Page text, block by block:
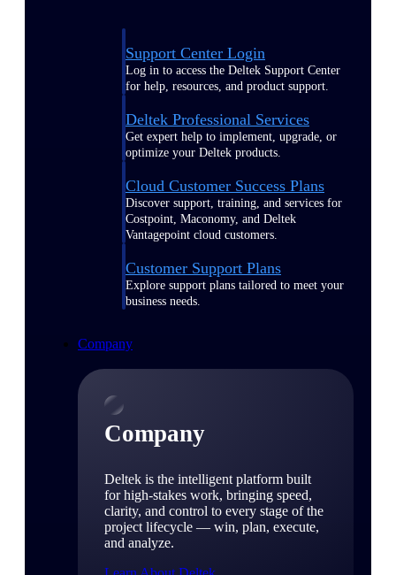
Support Center Login
Log in to access the Deltek Support Center
for help, resources, and product support.
Deltek Professional Services
Get expert help to implement, upgrade, or
optimize your Deltek products.
Cloud Customer Success Plans
Discover support, training, and services for
Costpoint, Maconomy, and Deltek
Vantagepoint cloud customers.
Customer Support Plans
Explore support plans tailored to meet your
business needs.
Company
Company
Deltek is the intelligent platform built
for high-stakes work, bringing speed,
clarity, and control to every stage of the
project lifecycle — win, plan, execute,
and analyze.